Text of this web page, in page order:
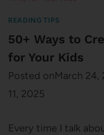
READING TIPS
50+ Ways to
for Your Kids
Posted onMarch 24,
11, 2025
Every time I talk